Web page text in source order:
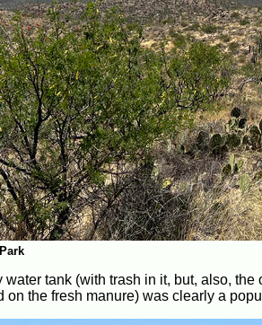
water tank (with trash in it, but, also,
on the fresh manure) was clearly a